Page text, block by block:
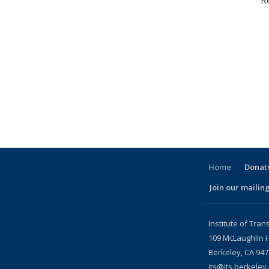
Home
Join our
Institute of
109 McLaughlin
Berkeley, CA